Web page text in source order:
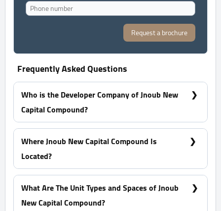
Request a brochure
Frequently Asked Questions
Who is the Developer Company of Jnoub New
Capital Compound?
Orientals For Urban Development
Where Jnoub New Capital Compound Is
Located?
In the Residential District R7, Exactly In The G6
Block.
What Are The Unit Types and Spaces of Jnoub
New Capital Compound?